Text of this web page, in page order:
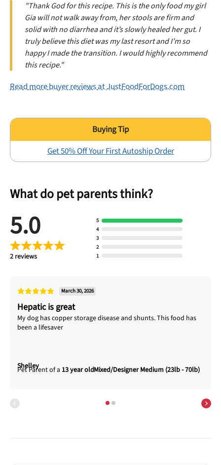
"Thank God for this recipe. This is the only food my girl
Gia will not walk away from, her stools are firm and
solid with no diarrhea and it’s slowly healed her gut. I
truly believe this diet was my last resort and I’m so
happy I made the transition. I would highly recommend
this recipe."
Read more buyer reviews at JustFoodForDogs.com
Get 50% Off Your First Autoship Order
What do pet parents think?
March 30, 2026
Hepatic is great
My dog has copper storage disease and shunts. This food has
been a lifesaver
Shelley 13 year oldMixed/Designer Medium (23lb - 70lb)
5.0
2 reviews
5
4
3
2
1